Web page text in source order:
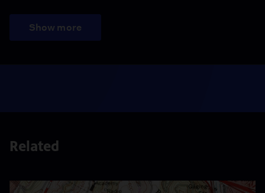
Show more
Related